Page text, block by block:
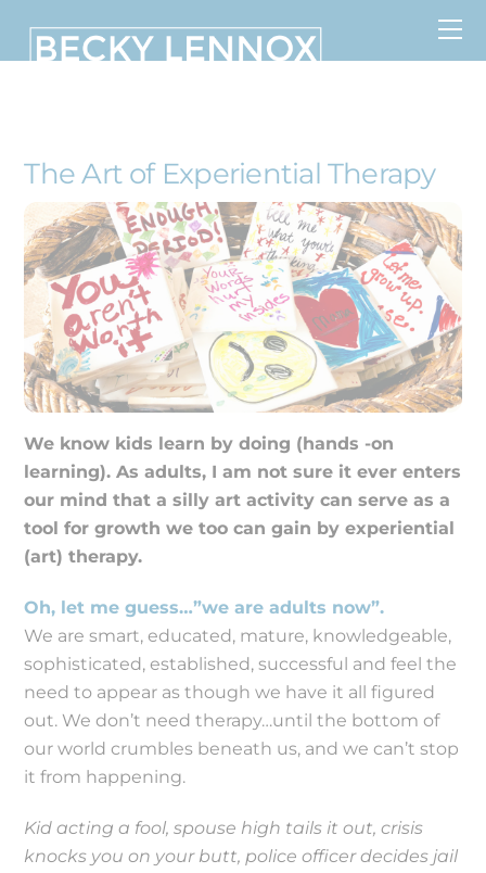
The Art of Experiential Therapy
We know kids learn by doing (hands -on
learning). As adults, I am not sure it ever enters
our mind that a silly art activity can serve as a
tool for growth we too can gain by experiential
(art) therapy.
Oh, let me guess…”we are adults now”.
We are smart, educated, mature, knowledgeable,
sophisticated, established, successful and feel the
need to appear as though we have it all figured
out. We don’t need therapy…until the bottom of
our world crumbles beneath us, and we can’t stop
it from happening.
Kid acting a fool, spouse high tails it out, crisis
knocks you on your butt, police officer decides jail